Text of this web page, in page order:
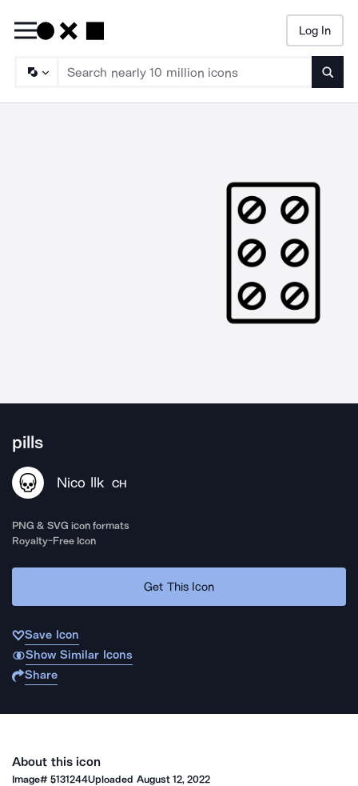
Log In
pills
Nico Ilk CH
PNG & SVG icon formats
Royalty-Free Icon
Get This Icon
Save Icon
Show Similar Icons
Share
About this icon
Image#5131244Uploaded August 12, 2022